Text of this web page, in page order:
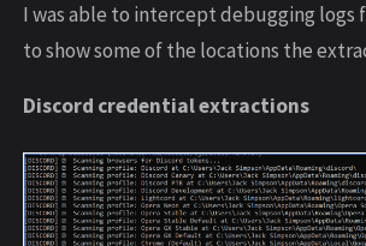
I was able to intercept debugging logs
to show some of the locations the
Discord credential extractions